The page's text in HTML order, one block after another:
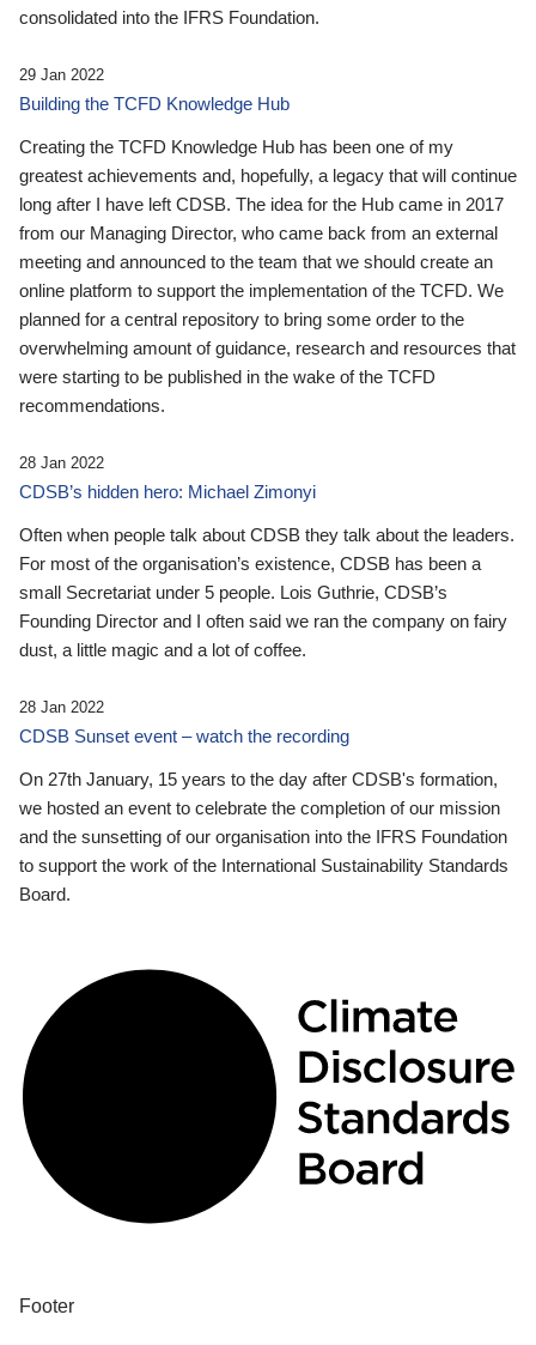
consolidated into the IFRS Foundation.
29 Jan 2022
Building the TCFD Knowledge Hub
Creating the TCFD Knowledge Hub has been one of my
greatest achievements and, hopefully, a legacy that will continue
long after I have left CDSB. The idea for the Hub came in 2017
from our Managing Director, who came back from an external
meeting and announced to the team that we should create an
online platform to support the implementation of the TCFD. We
planned for a central repository to bring some order to the
overwhelming amount of guidance, research and resources that
were starting to be published in the wake of the TCFD
recommendations.
28 Jan 2022
CDSB’s hidden hero: Michael Zimonyi
Often when people talk about CDSB they talk about the leaders.
For most of the organisation’s existence, CDSB has been a
small Secretariat under 5 people. Lois Guthrie, CDSB’s
Founding Director and I often said we ran the company on fairy
dust, a little magic and a lot of coffee.
28 Jan 2022
CDSB Sunset event – watch the recording
On 27th January, 15 years to the day after CDSB's formation,
we hosted an event to celebrate the completion of our mission
and the sunsetting of our organisation into the IFRS Foundation
to support the work of the International Sustainability Standards
Board.
Footer